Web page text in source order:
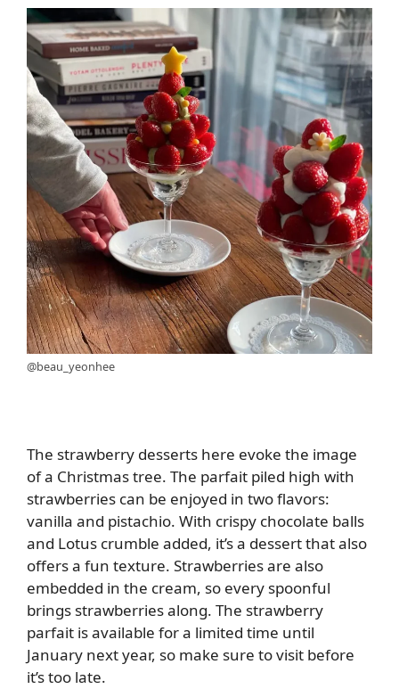
@beau_yeonhee
The strawberry desserts here evoke the image
of a Christmas tree. The parfait piled high with
strawberries can be enjoyed in two flavors:
vanilla and pistachio. With crispy chocolate balls
and Lotus crumble added, it’s a dessert that also
offers a fun texture. Strawberries are also
embedded in the cream, so every spoonful
brings strawberries along. The strawberry
parfait is available for a limited time until
January next year, so make sure to visit before
it’s too late.